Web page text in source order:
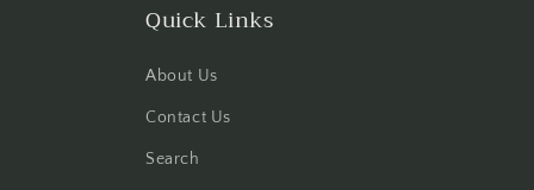
Quick Links
About Us
Contact Us
Search